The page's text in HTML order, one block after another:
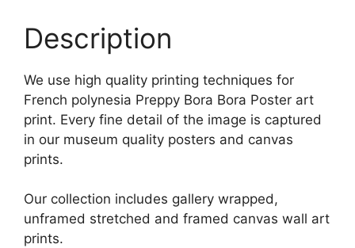
Description
We use high quality printing techniques for
French polynesia Preppy Bora Bora Poster art
print. Every fine detail of the image is captured
in our museum quality posters and canvas
prints.
Our collection includes gallery wrapped,
unframed stretched and framed canvas wall art
prints.